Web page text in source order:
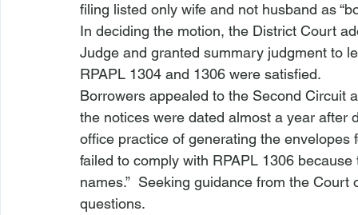
filing listed only wife and not husband as
In deciding the motion, the District Court
Judge and granted summary judgment to
RPAPL 1304 and 1306 were satisfied.
Borrowers appealed to the Second Circuit
the notices were dated almost a year after
office practice of generating the envelopes
failed to comply with RPAPL 1306
names.”  Seeking guidance from the
questions.